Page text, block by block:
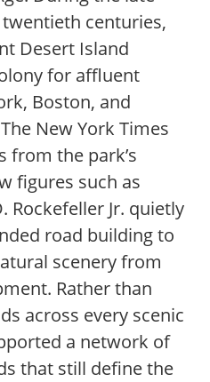
centuries,
Desert Island
for affluent
Boston, and
New York Times
from the park’s
figures such as
Rockefeller Jr. quietly
road building to
scenery from
Rather than
across every scenic
a network of
that still define the